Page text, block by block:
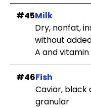
#45Milk
Dry, nonfat,
without
A and vitamin
#46Fish
Caviar, black
granular